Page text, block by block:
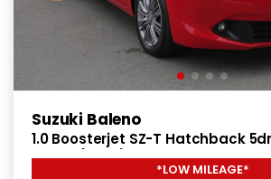
Suzuki Baleno
1.0 Boosterjet SZ-T Hatchback
Euro 6 (111 ps)
*LOW MILEAGE*